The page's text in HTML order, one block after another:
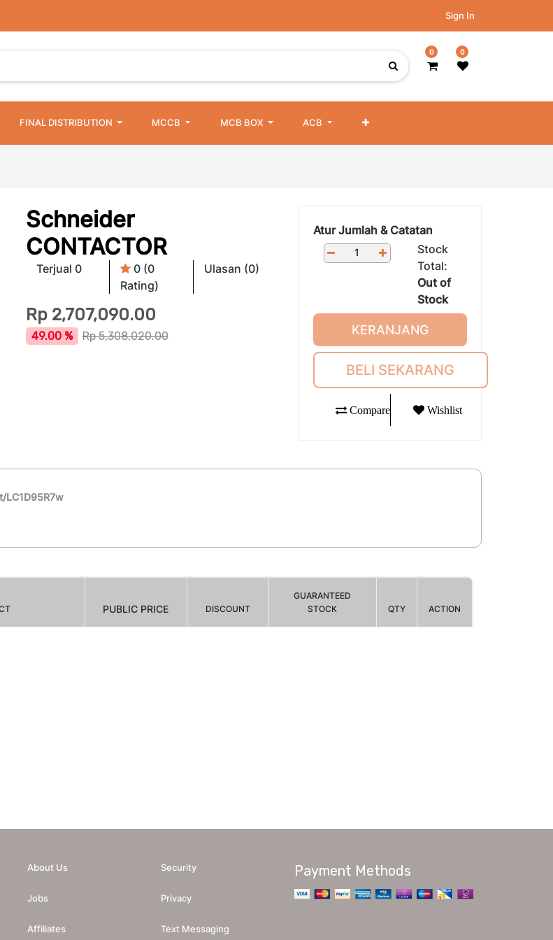
Sign In
0 0
FINAL DISTRIBUTION MCCB MCB BOX ACB
Schneider
CONTACTOR
Terjual 0
0 (0
Rating)
Ulasan (0)
Rp 2,707,090.00
49.00 % Rp5,308,020.00
Atur Jumlah & Catatan
Stock
Total:
Out of
Stock
KERANJANG
BELI SEKARANG
Compare Wishlist
PUBLIC PRICE DISCOUNT
GUARANTEED
STOCK
QTY ACTION
About Us
Jobs
Affiliates
Security
Privacy
Text Messaging
Payment Methods